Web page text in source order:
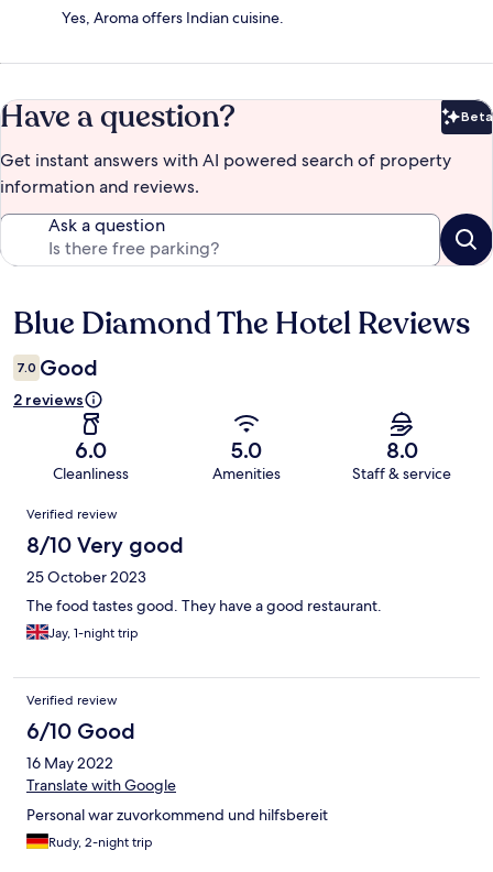
Yes, Aroma offers Indian cuisine.
Have a question? Beta
Get instant answers with AI powered search of property
information and reviews.
Ask a question
Reviews
Blue Diamond The Hotel Reviews
7.0 Good
2 reviews
6.0
Cleanliness
5.0
Amenities
8.0
Staff & service
Reviews
Verified review
8/10 Very good
25 October 2023
The food tastes good. They have a good restaurant.
Jay, 1-night trip
Verified review
6/10 Good
16 May 2022
Translate with Google
Personal war zuvorkommend und hilfsbereit
Rudy, 2-night trip